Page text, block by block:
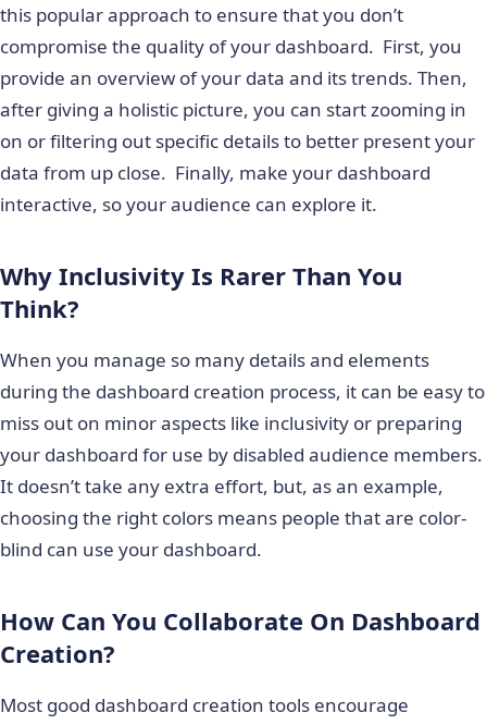
this popular approach to ensure that you don’t
compromise the quality of your dashboard. First, you
provide an overview of your data and its trends. Then,
after giving a holistic picture, you can start zooming in
on or filtering out specific details to better present your
data from up close. Finally, make your dashboard
interactive, so your audience can explore it.
Why Inclusivity Is Rarer Than You
Think?
When you manage so many details and elements
during the dashboard creation process, it can be easy to
miss out on minor aspects like inclusivity or preparing
your dashboard for use by disabled audience members.
It doesn’t take any extra effort, but, as an example,
choosing the right colors means people that are color-
blind can use your dashboard.
How Can You Collaborate On Dashboard
Creation?
Most good dashboard creation tools encourage